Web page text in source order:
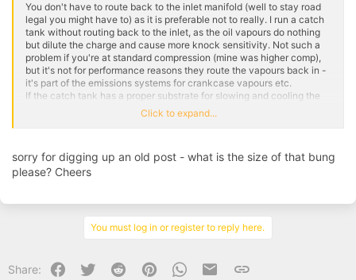
You don't have to route back to the inlet manifold (well to stay road
legal you might have to) as it is preferable not to really. I run a catch
tank without routing back to the inlet, as the oil vapours do nothing
but dilute the charge and cause more knock sensitivity. Not such a
problem if you're at standard compression (mine was higher comp),
but it's not for performance reasons they route the vapours back in -
it's part of the emissions systems for crankcase vapours etc.
If the catch tank has a proper substrate for slowing and cooling the
vapour to collect the oil properly, then you can route back to the inlet
as it should be pretty much clean air, however most catch tanks are
a Mocal tank has a breathable lid.
anymore! - but as said even on the plenum I did not route back to it,
and I used a silicone cap on the port off the plenum to blank it.
Cap on plenum:
Click to expand...
sorry for digging up an old post - what is the size of that bung
please? Cheers
You must log in or register to reply here.
Share: Facebook
Twitter Reddit PinterestWhatsApp
Email Link